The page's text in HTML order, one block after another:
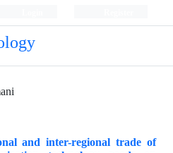
and inter-regional trade of